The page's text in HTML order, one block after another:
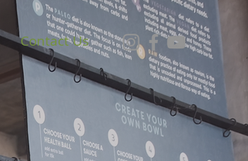
Contact Us